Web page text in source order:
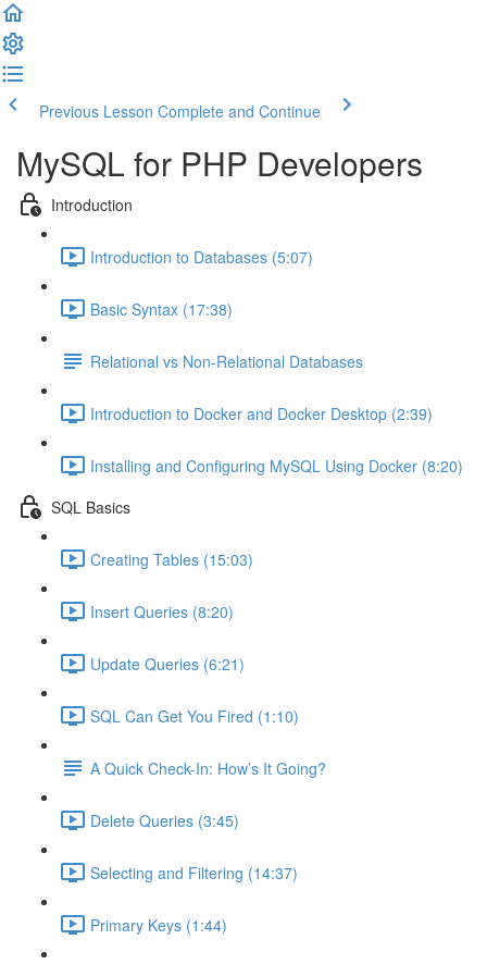
Previous Lesson Complete and Continue
MySQL for PHP Developers
Introduction
Introduction to Databases (5:07)
Basic Syntax (17:38)
Relational vs Non-Relational Databases
Introduction to Docker and Docker Desktop (2:39)
Installing and Configuring MySQL Using Docker (8:20)
SQL Basics
Creating Tables (15:03)
Insert Queries (8:20)
Update Queries (6:21)
SQL Can Get You Fired (1:10)
A Quick Check-In: How’s It Going?
Delete Queries (3:45)
Selecting and Filtering (14:37)
Primary Keys (1:44)